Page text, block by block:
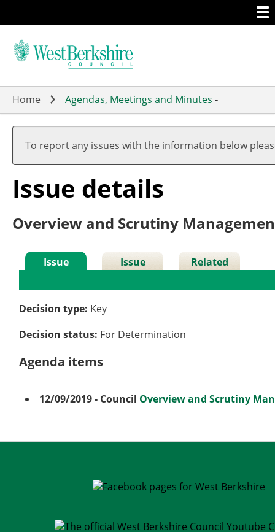
to
main
Home Agendas, Meetings and Minutes -
To report any issues with the information below
Issue details
Overview and Scrutiny
Issue
Issue
Related
Decision type: Key
Decision status: For Determination
Agenda items
12/09/2019- Council Overview and Scrutiny